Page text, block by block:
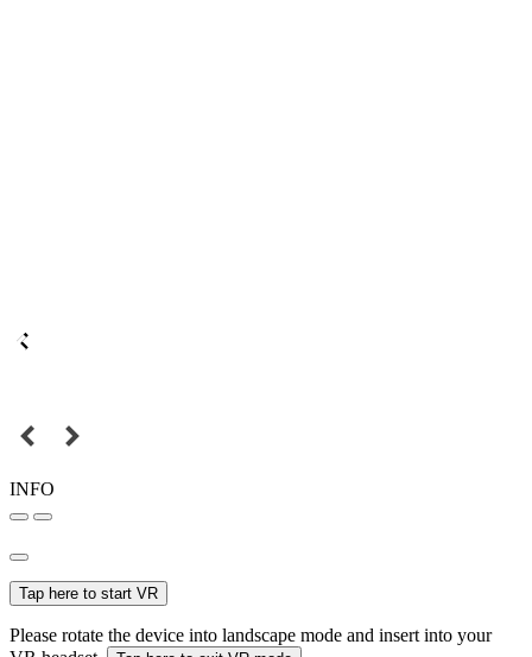
INFO
Tap here to start VR
Please rotate the device into landscape mode and insert into your